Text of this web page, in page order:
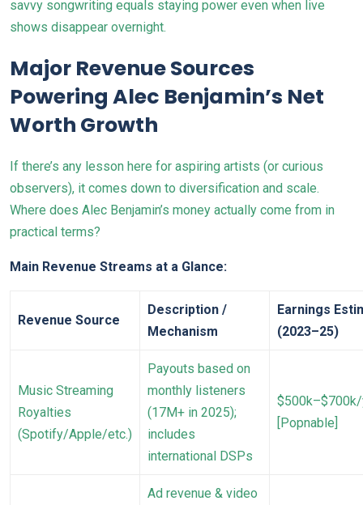
savvy songwriting equals staying power even when live
shows disappear overnight.
Major Revenue Sources
Powering Alec Benjamin’s Net
Worth Growth
If there’s any lesson here for aspiring artists (or curious
observers), it comes down to diversification and scale.
Where does Alec Benjamin’s money actually come from in
practical terms?
Main Revenue Streams at a Glance:
Revenue Source
Description /
Mechanism
Earnings
(2023–25)
Music Streaming
Royalties
(Spotify/Apple/etc.)
Payouts based on
monthly listeners
(17M+ in 2025);
includes
international DSPs
[Popnable]
Ad revenue & video